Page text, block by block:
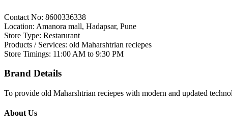
Contact No: 8600336338
Location: Amanora mall, Hadapsar, Pune
Store Type: Restarurant
Products / Services: old Maharshtrian reciepes
Store Timings: 11:00 AM to 9:30 PM
Brand Details
To provide old Maharshtrian reciepes with modern and updated
About Us